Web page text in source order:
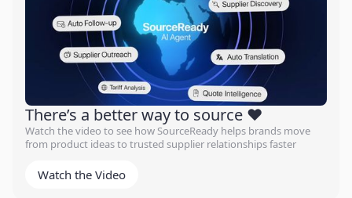
There’s a better way to source ❤️
Watch the video to see how SourceReady helps brands move
from product ideas to trusted supplier relationships faster
Watch the Video